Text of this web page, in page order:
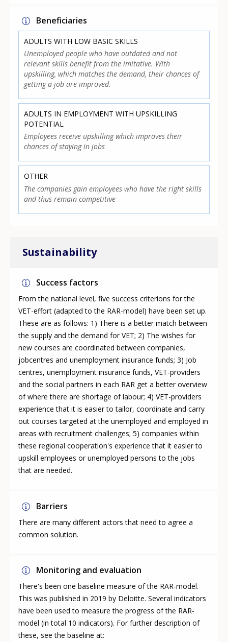
Beneficiaries
ADULTS WITH LOW BASIC SKILLS
Unemployed people who have outdated and not
relevant skills benefit from the imitative. With
upskilling, which matches the demand, their chances of
getting a job are improved.
ADULTS IN EMPLOYMENT WITH UPSKILLING
POTENTIAL
Employees receive upskilling which improves their
chances of staying in jobs
OTHER
The companies gain employees who have the right skills
and thus remain competitive
Sustainability
Success factors
From the national level, five success criterions for the
VET-effort (adapted to the RAR-model) have been set up.
These are as follows: 1) There is a better match between
the supply and the demand for VET; 2) The wishes for
new courses are coordinated between companies,
jobcentres and unemployment insurance funds; 3) Job
centres, unemployment insurance funds, VET-providers
and the social partners in each RAR get a better overview
of where there are shortage of labour; 4) VET-providers
experience that it is easier to tailor, coordinate and carry
out courses targeted at the unemployed and employed in
areas with recruitment challenges; 5) companies within
these regional cooperation's experience that it easier to
upskill employees or unemployed persons to the jobs
that are needed.
Barriers
There are many different actors that need to agree a
common solution.
Monitoring and evaluation
There's been one baseline measure of the RAR-model.
This was published in 2019 by Deloitte. Several indicators
have been used to measure the progress of the RAR-
model (in total 10 indicators). For further description of
these, see the baseline at: